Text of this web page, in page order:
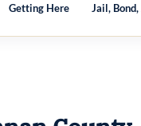
Getting Here Jail,